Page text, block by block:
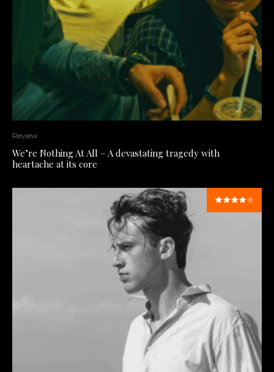
Review
We’re Nothing At All – A devastating tragedy with
heartache at its core